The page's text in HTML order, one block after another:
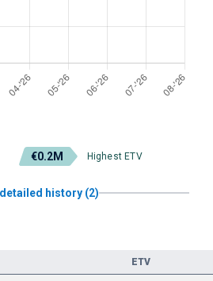
€0.2M Highest ETV
history (2)
ETV